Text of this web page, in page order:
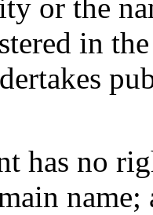
or the
in
has no
name;